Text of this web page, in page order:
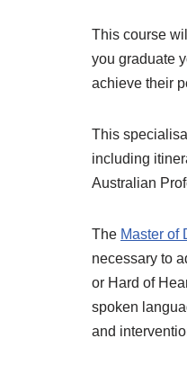
This course
you graduate
achieve their
This
including
Australian
The Master of
necessary to
or Hard of
spoken
and